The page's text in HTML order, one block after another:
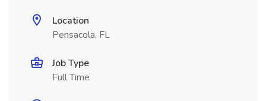
Location
Pensacola, FL
Job Type
Full Time